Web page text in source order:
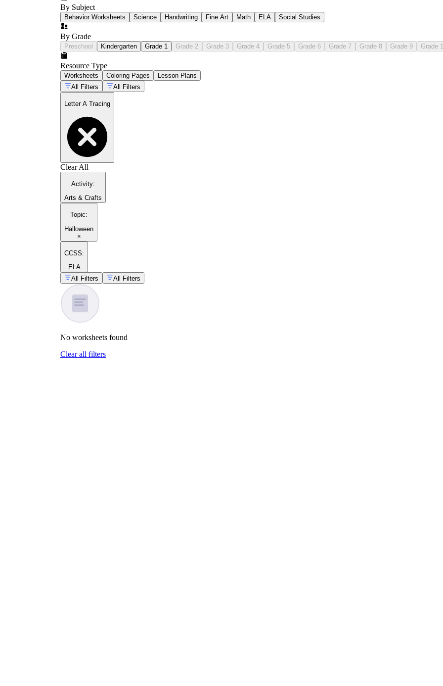
By Subject
Behavior Worksheets Science Handwriting Fine Art Math ELA Social Studies
By Grade
Preschool Kindergarten Grade 1 Grade 2 Grade 3 Grade 4 Grade 5 Grade 6 Grade 7 Grade 8 Grade 9 Grade
Resource Type
Worksheets Coloring Pages
Lesson Plans
All Filters
All Filters
Letter A Tracing
Clear All
Activity:
Arts & Crafts
Topic:
Halloween
×
CCSS:
ELA
All Filters
All Filters
No worksheets found
Clear all filters